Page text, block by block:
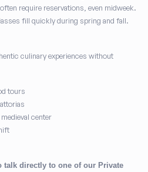
require reservations, even midweek.
fill quickly during spring and fall.
culinary experiences without
tours
center
talk directly to one of our Private